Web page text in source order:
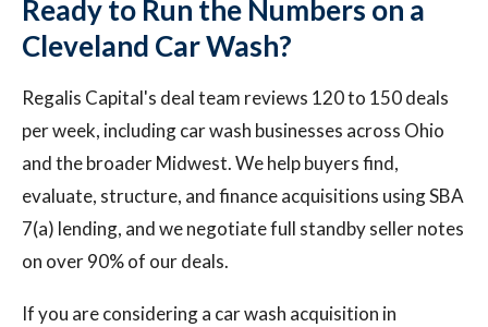
Ready to Run the Numbers on a
Cleveland Car Wash?
Regalis Capital's deal team reviews 120 to 150 deals
per week, including car wash businesses across Ohio
and the broader Midwest. We help buyers find,
evaluate, structure, and finance acquisitions using SBA
7(a) lending, and we negotiate full standby seller notes
on over 90% of our deals.
If you are considering a car wash acquisition in